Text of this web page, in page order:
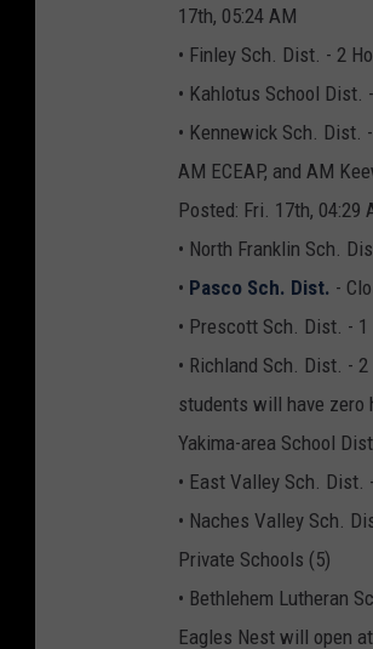
17th, 05:24 AM
• Finley Sch. Dist. - 2
• Kahlotus School Dist.
• Kennewick Sch. Dist.
AM ECEAP, and AM
Posted: Fri. 17th, 04:29
• North Franklin Sch.
• Pasco Sch. Dist. -
• Prescott Sch. Dist. -
• Richland Sch. Dist. -
students will have zero
Yakima-area School
• East Valley Sch.
• Naches Valley Sch.
Private Schools (5)
• Bethlehem Lutheran
Eagles Nest will open